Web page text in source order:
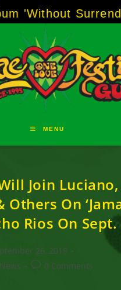
'Without
MENU
Join Luciano,
Others On
Rios On
26, 2019
Post0 Comments